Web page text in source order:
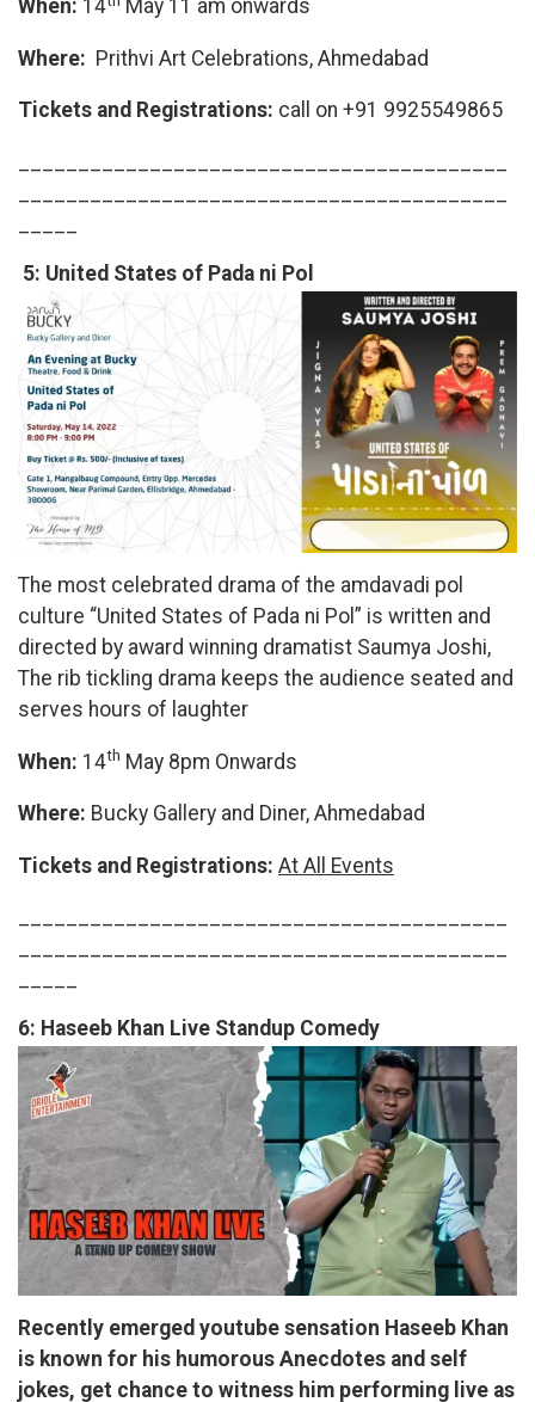
When: 14 May 11 am onwards
Where: Prithvi Art Celebrations, Ahmedabad
Tickets and Registrations: call on +91 9925549865
5: United States of Pada ni Pol
The most celebrated drama of the amdavadi pol
culture “United States of Pada ni Pol” is written and
directed by award winning dramatist Saumya Joshi,
The rib tickling drama keeps the audience seated and
serves hours of laughter
When: 14th May 8pm Onwards
Where: Bucky Gallery and Diner, Ahmedabad
Tickets and Registrations: At All Events
6: Haseeb Khan Live Standup Comedy
Recently emerged youtube sensation Haseeb Khan
is known for his humorous Anecdotes and self
jokes, get chance to witness him performing live as